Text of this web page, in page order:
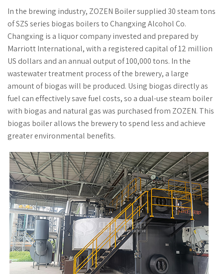
In the brewing industry, ZOZEN Boiler supplied 30 steam tons
of SZS series biogas boilers to Changxing Alcohol Co.
Changxing is a liquor company invested and prepared by
Marriott International, with a registered capital of 12 million
US dollars and an annual output of 100,000 tons. In the
wastewater treatment process of the brewery, a large
amount of biogas will be produced. Using biogas directly as
fuel can effectively save fuel costs, so a dual-use steam boiler
with biogas and natural gas was purchased from ZOZEN. This
biogas boiler allows the brewery to spend less and achieve
greater environmental benefits.